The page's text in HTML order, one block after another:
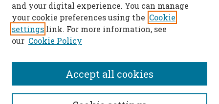
SEARCH
and your digital experience. You can manage
your cookie preferences using the Cookie
settings link. For more information, see
our Cookie Policy
Accept all cookies